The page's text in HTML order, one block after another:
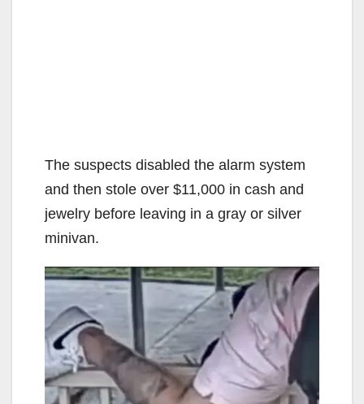
The suspects disabled the alarm system
and then stole over $11,000 in cash and
jewelry before leaving in a gray or silver
minivan.